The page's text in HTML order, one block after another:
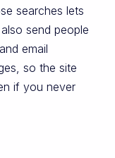
searches lets
send people
email
so the site
if you never